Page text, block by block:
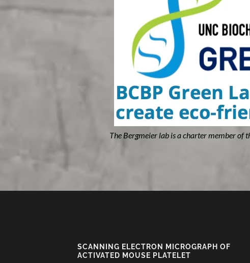
The Bergmeier lab is a charter member of
SCANNING ELECTRON MICROGRAPH OF
ACTIVATED MOUSE PLATELET